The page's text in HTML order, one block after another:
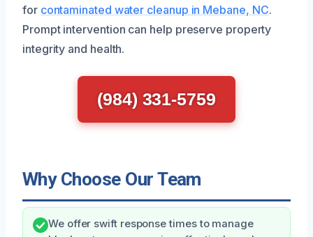
for contaminated water cleanup in Mebane, NC.
Prompt intervention can help preserve property
integrity and health.
(984) 331-5759
Why Choose Our Team
We offer swift response times to manage